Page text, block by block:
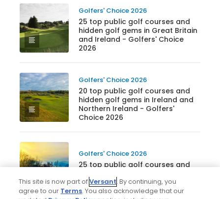
Golfers' Choice 2026
25 top public golf courses and
hidden golf gems in Great Britain
and Ireland - Golfers' Choice
2026
Golfers' Choice 2026
20 top public golf courses and
hidden golf gems in Ireland and
Northern Ireland - Golfers'
Choice 2026
Golfers' Choice 2026
25 top public golf courses and
Golfers' Choice 2026
This site is now part ofVersant. By continuing, you
agree to our Terms. You also acknowledge that our